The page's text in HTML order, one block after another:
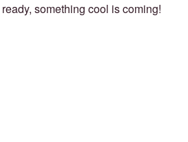
something cool is coming!